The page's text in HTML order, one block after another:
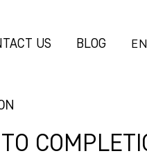
US BLOG EN